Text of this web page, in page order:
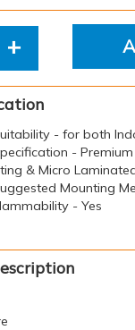
+
- for both
-
& Micro
Mounting
- Yes